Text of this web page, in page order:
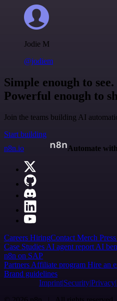
Jodie M
@jodiem
Simple enough to see.
Powerful enough to
Join the teams building AI
Start building
n8n.io
Automate
Careers HiringContact Merch Press
Case Studies AI agent report AI
n8n on SAP
Partners Affiliate program Hire an
Brand guidelines
Imprint SecurityPrivacy